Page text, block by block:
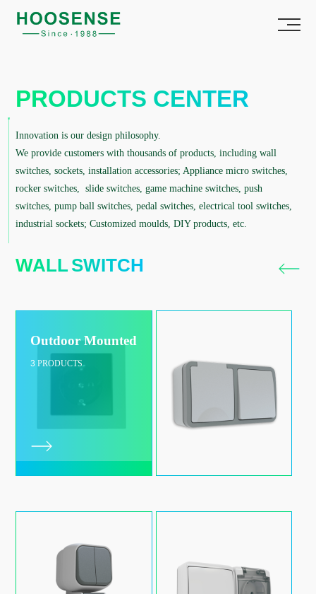
PRODUCTS CENTER
Innovation is our design philosophy.
We provide customers with thousands of products, including wall
switches, sockets, installation accessories; Appliance micro switches,
rocker switches, slide switches, game machine switches, push
switches, pump ball switches, pedal switches, electrical tool switches,
industrial sockets; Customized moulds, DIY products, etc.
WALL SWITCH
Outdoor Mounted
3 PRODUCTS